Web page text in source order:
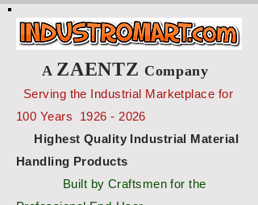
A ZAENTZ Company
Serving the Industrial Marketplace for
100 Years 1926 - 2026
Highest Quality Industrial Material
Handling Products
Built by Craftsmen for the